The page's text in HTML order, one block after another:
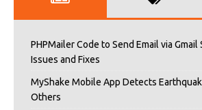
PHPMailer Code to Send Email via Gmail
Issues and Fixes
MyShake Mobile App Detects
Others